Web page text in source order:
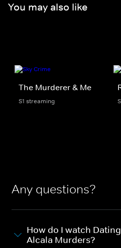
You may also like
The Murderer & Me
S1 streaming
Any questions?
How do I watch
Alcala Murders?